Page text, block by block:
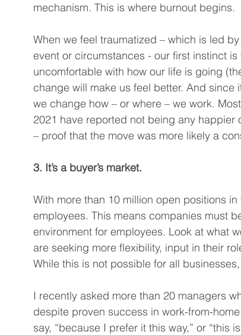
mechanism. This is where burnout begins.
When we feel traumatized – which is led
event or circumstances - our first instinct
uncomfortable with how our life is going
change will make us feel better. And since
we change how – or where – we work.
2021 have reported not being any
– proof that the move was more likely a
3. It’s a buyer’s market.
With more than 10 million open positions in
employees. This means companies must
environment for employees. Look at what
are seeking more flexibility, input in their
While this is not possible for all
I recently asked more than 20 managers
despite proven success in work-from-
say, “because I prefer it this way,” or “this